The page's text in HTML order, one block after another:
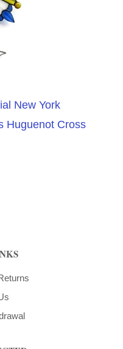
New York
Huguenot Cross